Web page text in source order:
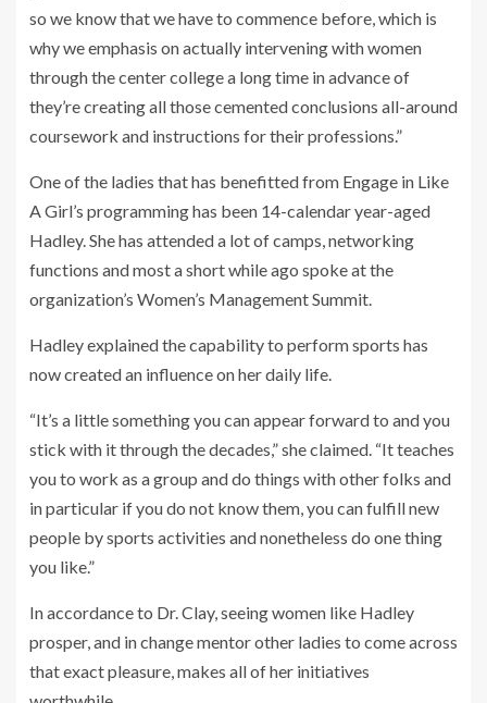
so we know that we have to commence before, which is
why we emphasis on actually intervening with women
through the center college a long time in advance of
they’re creating all those cemented conclusions all-around
coursework and instructions for their professions.”
One of the ladies that has benefitted from Engage in Like
A Girl’s programming has been 14-calendar year-aged
Hadley. She has attended a lot of camps, networking
functions and most a short while ago spoke at the
organization’s Women’s Management Summit.
Hadley explained the capability to perform sports has
now created an influence on her daily life.
“It’s a little something you can appear forward to and you
stick with it through the decades,” she claimed. “It teaches
you to work as a group and do things with other folks and
in particular if you do not know them, you can fulfill new
people by sports activities and nonetheless do one thing
you like.”
In accordance to Dr. Clay, seeing women like Hadley
prosper, and in change mentor other ladies to come across
that exact pleasure, makes all of her initiatives